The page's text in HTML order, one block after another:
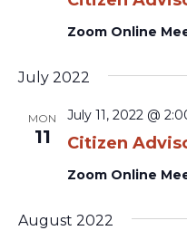
Zoom Online
July 2022
MON
11 Citizen
July 11, 2022 @
Zoom Online
August 2022